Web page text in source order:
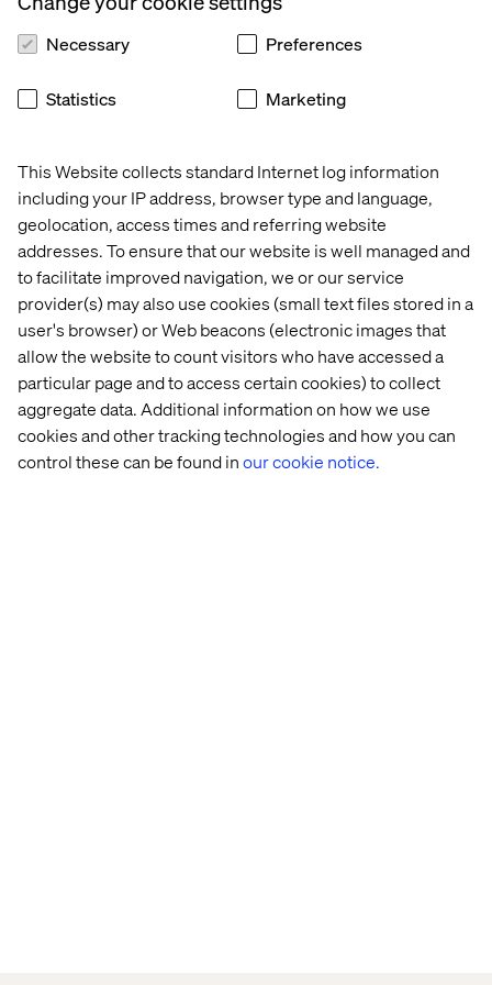
This Website collects standard Internet log information
including your IP address, browser type and language,
geolocation, access times and referring website
addresses. To ensure that our website is well managed and
to facilitate improved navigation, we or our service
provider(s) may also use cookies (small text files stored in a
user's browser) or Web beacons (electronic images that
allow the website to count visitors who have accessed a
particular page and to access certain cookies) to collect
aggregate data. Additional information on how we use
cookies and other tracking technologies and how you can
control these can be found inour cookie notice.
Necessary Preferences
Statistics Marketing
Discover more in Content hub
Let’s connect